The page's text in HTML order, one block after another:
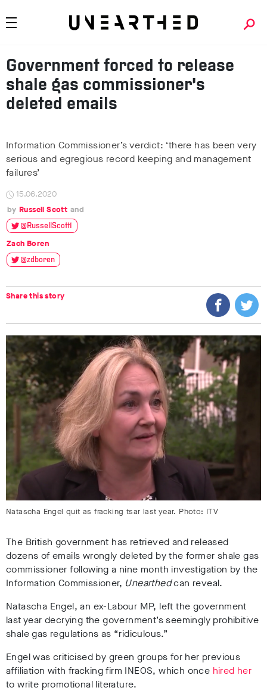
Government forced to release
shale gas commissioner’s
deleted emails
Information Commissioner’s verdict: ‘there has been very
serious and egregious record keeping and management
failures’
15.06.2020
Russell Scott
@RussellScott1
Zach Boren
@zdboren
Share this story
Natascha Engel quit as fracking tsar last year. Photo: ITV
The British government has retrieved and released
dozens of emails wrongly deleted by the former shale gas
commissioner following a nine month investigation by the
Information Commissioner, Unearthedcan reveal.
Natascha Engel, an ex-Labour MP, left the government
last year decrying the government’s seemingly prohibitive
shale gas regulations as “ridiculous.”
Engel was criticised by green groups for her previous
affiliation with fracking firm INEOS, which once hired her
to write promotional literature.